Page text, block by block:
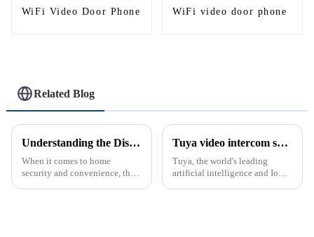
WiFi Video Door Phone WiFi video door phone
Related Blog
Understanding the Distinction Between a Doorbell and an Intercom
When it comes to home
security and convenience, the
Tuya video intercom system introduction
Tuya, the world's leading
artificial intelligence and IoT